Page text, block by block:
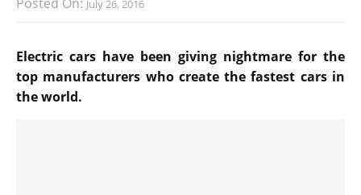
July 26, 2016
Electric cars have been giving nightmare for the
top manufacturers who create the fastest cars in
the world.